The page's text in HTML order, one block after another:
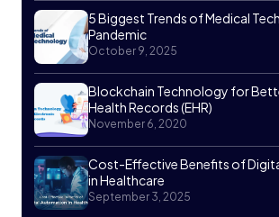
5 Biggest Trends of Medical
Pandemic
October 9, 2025
Blockchain Technology for
Health Records (EHR)
November 6, 2020
Cost-Effective Benefits of
in Healthcare
September 3, 2025